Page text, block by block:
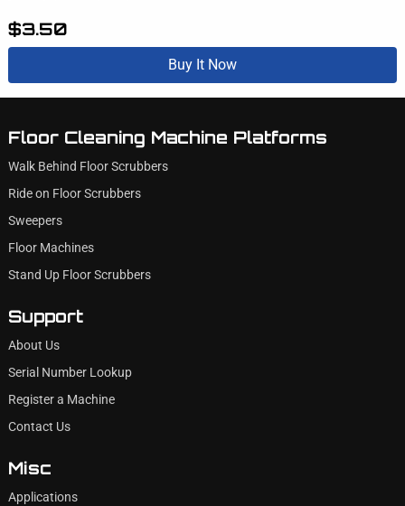
$3.50
Buy It Now
Floor Cleaning Machine Platforms
Walk Behind Floor Scrubbers
Ride on Floor Scrubbers
Sweepers
Floor Machines
Stand Up Floor Scrubbers
Support
About Us
Serial Number Lookup
Register a Machine
Contact Us
Misc
Applications